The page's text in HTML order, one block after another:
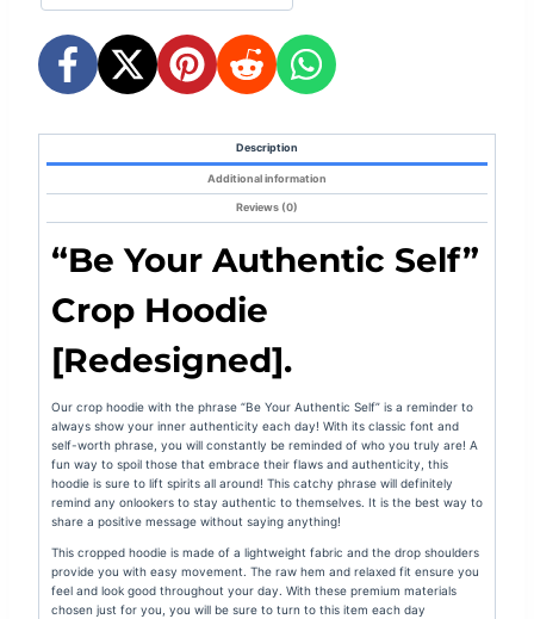
Description
Additional information
Reviews (0)
“Be Your Authentic Self”
Crop Hoodie
[Redesigned].
Our crop hoodie with the phrase “Be Your Authentic Self” is a reminder to
always show your inner authenticity each day! With its classic font and
self-worth phrase, you will constantly be reminded of who you truly are! A
fun way to spoil those that embrace their flaws and authenticity, this
hoodie is sure to lift spirits all around! This catchy phrase will definitely
remind any onlookers to stay authentic to themselves. It is the best way to
share a positive message without saying anything!
This cropped hoodie is made of a lightweight fabric and the drop shoulders
provide you with easy movement. The raw hem and relaxed fit ensure you
feel and look good throughout your day. With these premium materials
chosen just for you, you will be sure to turn to this item each day